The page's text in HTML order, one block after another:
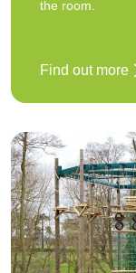
the room.
Find out more
: Grid of stones